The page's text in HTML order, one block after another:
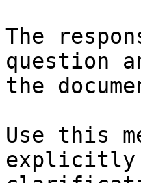
The
question
the
Use this
explicitly